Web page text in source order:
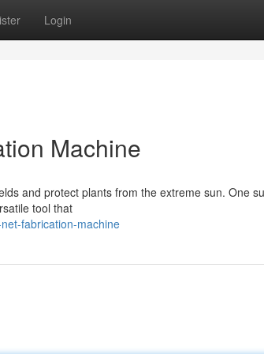
Login
Machine
and protect plants from the extreme sun. One
tool that
fabrication-machine